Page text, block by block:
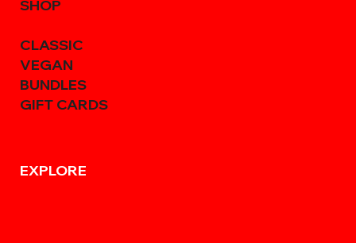
SHOP
CLASSIC
VEGAN
BUNDLES
GIFT CARDS
EXPLORE